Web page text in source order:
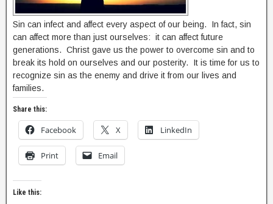
Sin can infect and affect every aspect of our being. In fact, sin
can affect more than just ourselves: it can affect future
generations. Christ gave us the power to overcome sin and to
break its hold on ourselves and our posterity. It is time for us to
recognize sin as the enemy and drive it from our lives and
families.
Share this:
Facebook X LinkedIn
Print Email
Like this: